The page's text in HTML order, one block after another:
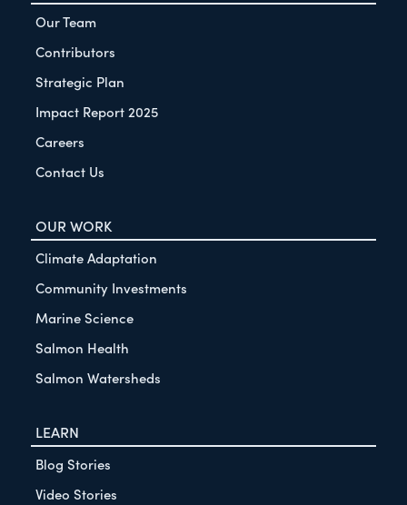
Our Team
Contributors
Strategic Plan
Impact Report 2025
Careers
Contact Us
OUR WORK
Climate Adaptation
Community Investments
Marine Science
Salmon Health
Salmon Watersheds
LEARN
Blog Stories
Video Stories